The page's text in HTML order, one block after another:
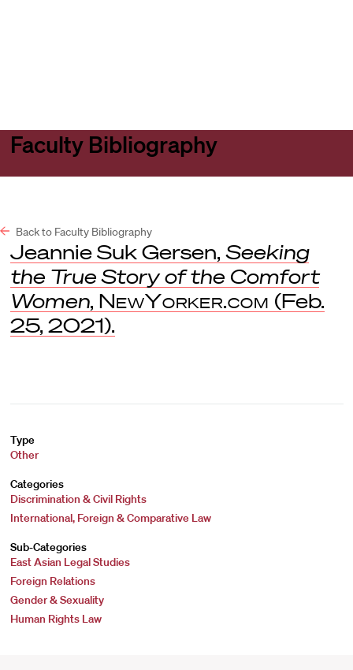
Faculty Bibliography
Back to Faculty Bibliography
Jeannie Suk Gersen, Seeking
the True Story of the Comfort
Women, NewYorker.com (Feb.
25, 2021).
Type
Other
Categories
Discrimination & Civil Rights
International, Foreign & Comparative Law
Sub-Categories
East Asian Legal Studies
Foreign Relations
Gender & Sexuality
Human Rights Law